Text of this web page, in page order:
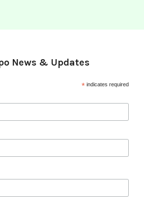
News & Updates
*indicates required